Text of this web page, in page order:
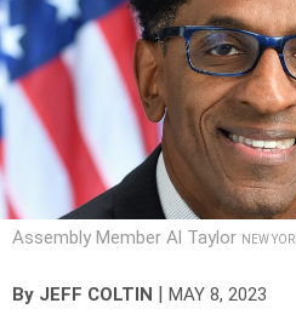
Assembly Member Al Taylor NEW
By JEFF COLTIN MAY 8, 2023